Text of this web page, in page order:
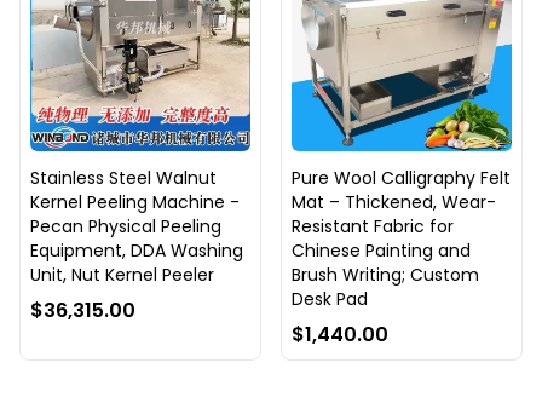
Stainless Steel Walnut
Kernel Peeling Machine -
Pecan Physical Peeling
Equipment, DDA Washing
Unit, Nut Kernel Peeler
$36,315.00
Pure Wool Calligraphy Felt
Mat – Thickened, Wear-
Resistant Fabric for
Chinese Painting and
Brush Writing; Custom
Desk Pad
$1,440.00